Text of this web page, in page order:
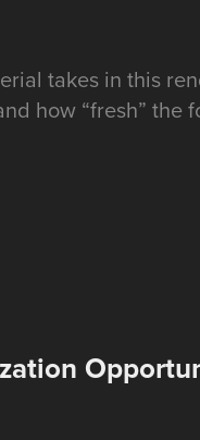
takes in this
how “fresh” the